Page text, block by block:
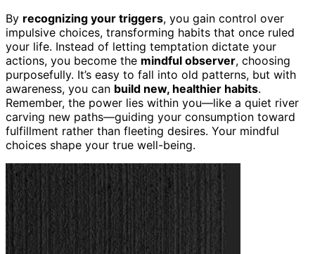
By recognizing your triggers, you gain control over
impulsive choices, transforming habits that once ruled
your life. Instead of letting temptation dictate your
actions, you become the mindful observer, choosing
purposefully. It’s easy to fall into old patterns, but with
awareness, you can build new, healthier habits.
Remember, the power lies within you—like a quiet river
carving new paths—guiding your consumption toward
fulfillment rather than fleeting desires. Your mindful
choices shape your true well-being.